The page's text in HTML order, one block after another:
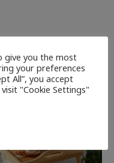
give you the most
your preferences
All”, you accept
"Cookie Settings"